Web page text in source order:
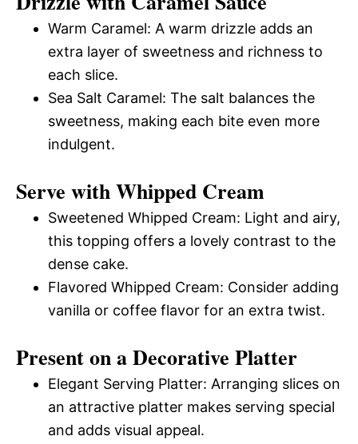
Warm Caramel: A warm drizzle adds an
extra layer of sweetness and richness to
each slice.
Sea Salt Caramel: The salt balances the
sweetness, making each bite even more
indulgent.
Serve with Whipped Cream
Sweetened Whipped Cream: Light and airy,
this topping offers a lovely contrast to the
dense cake.
Flavored Whipped Cream: Consider adding
vanilla or coffee flavor for an extra twist.
Present on a Decorative Platter
Elegant Serving Platter: Arranging slices on
an attractive platter makes serving special
and adds visual appeal.